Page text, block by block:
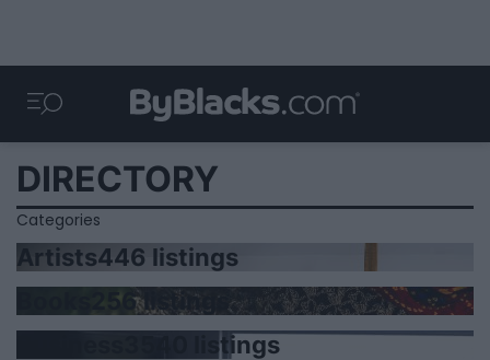
DIRECTORY
Categories
Artists446 listings
256 listings
3540 listings